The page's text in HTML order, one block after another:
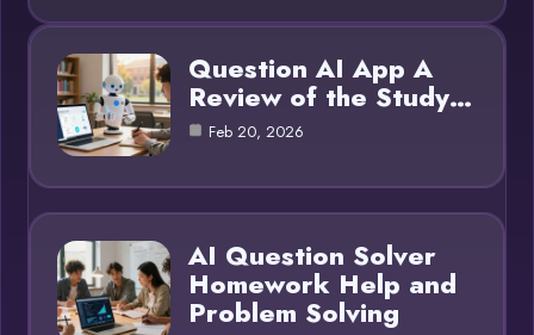
Question AI App A
Review of the Study…
Feb 20, 2026
AI Question Solver
Homework Help and
Problem Solving